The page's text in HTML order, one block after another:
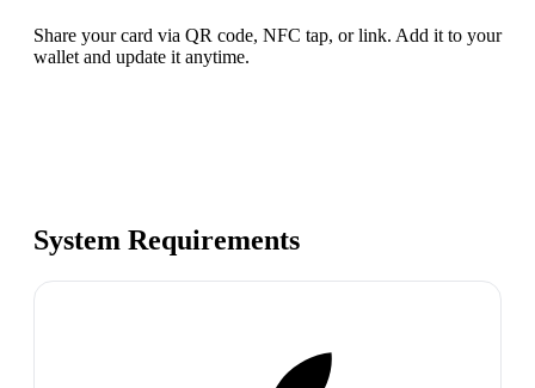
Share your card via QR code, NFC tap, or link. Add it to your
wallet and update it anytime.
System Requirements